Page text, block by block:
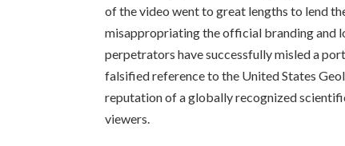
of the video went to great lengths to lend
misappropriating the official branding and
perpetrators have successfully misled a
falsified reference to the United States
reputation of a globally recognized
viewers.